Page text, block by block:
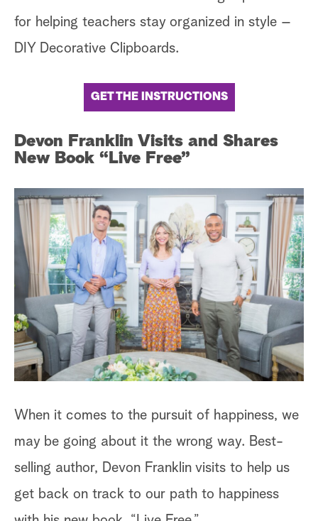
for helping teachers stay organized in style –
DIY Decorative Clipboards.
GET THE INSTRUCTIONS
Devon Franklin Visits and Shares
New Book “Live Free”
When it comes to the pursuit of happiness, we
may be going about it the wrong way. Best-
selling author, Devon Franklin visits to help us
get back on track to our path to happiness